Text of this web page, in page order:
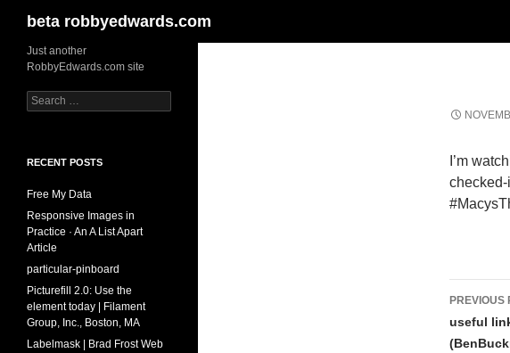
Skip
content
beta robbyedwards.com
I’m
Post
PREVIOUS
useful
Just another
RobbyEdwards.com site
Search
for:
RECENT POSTS
Free My Data
Responsive Images in
Practice · An A List Apart
Article
particular-pinboard
Picturefill 2.0: Use the
element today | Filament
Group, Inc., Boston, MA
Labelmask | Brad Frost Web